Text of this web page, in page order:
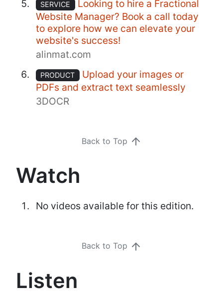
SERVICE
Looking to hire a Fractional
Website Manager? Book a call today
to explore how we can elevate your
website's success!
alinmat.com
PRODUCT
Upload your images or
PDFs and extract text seamlessly
3DOCR
Back to Top
Watch
No videos available for this edition.
Back to Top
Listen